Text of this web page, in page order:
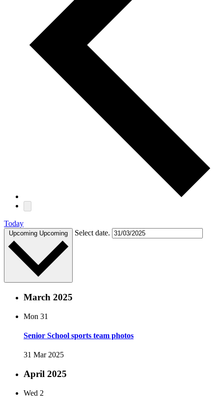
Today
Upcoming Upcoming Select date.
March 2025
Mon 31
Senior School sports team photos
31 Mar 2025
April 2025
Wed 2